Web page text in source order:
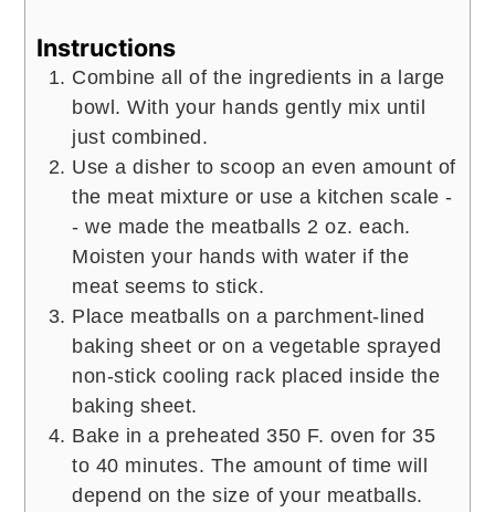
Instructions
Combine all of the ingredients in a large
bowl. With your hands gently mix until
just combined.
Use a disher to scoop an even amount of
the meat mixture or use a kitchen scale -
- we made the meatballs 2 oz. each.
Moisten your hands with water if the
meat seems to stick.
Place meatballs on a parchment-lined
baking sheet or on a vegetable sprayed
non-stick cooling rack placed inside the
baking sheet.
Bake in a preheated 350 F. oven for 35
to 40 minutes. The amount of time will
depend on the size of your meatballs.